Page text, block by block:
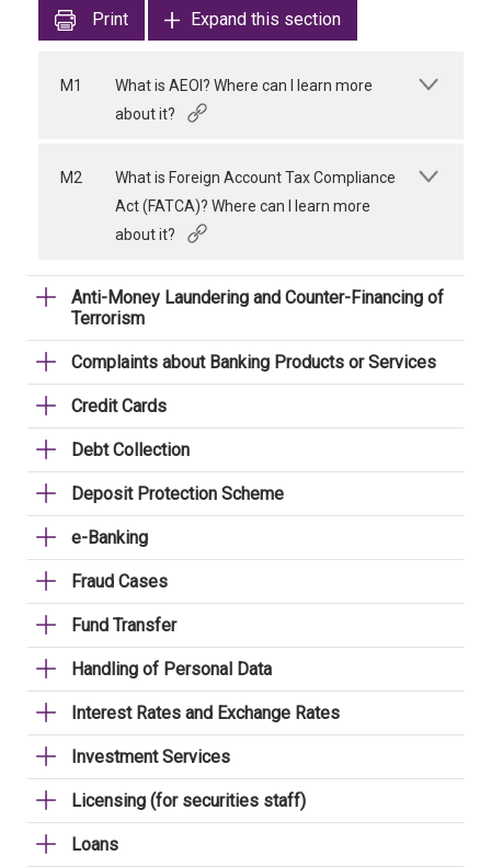
Print
Expand this section
M1
What is AEOI? Where can I learn more
about it?
M2
What is Foreign Account Tax Compliance
Act (FATCA)? Where can I learn more
about it?
Anti-Money Laundering and Counter-Financing of
Terrorism
Complaints about Banking Products or Services
Credit Cards
Debt Collection
Deposit Protection Scheme
e-Banking
Fraud Cases
Fund Transfer
Handling of Personal Data
Interest Rates and Exchange Rates
Investment Services
Licensing (for securities staff)
Loans